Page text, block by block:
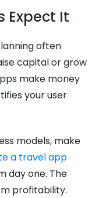
Expect It
often
capital or grow
make money
your user
models, make
a travel app
day one. The
profitability.